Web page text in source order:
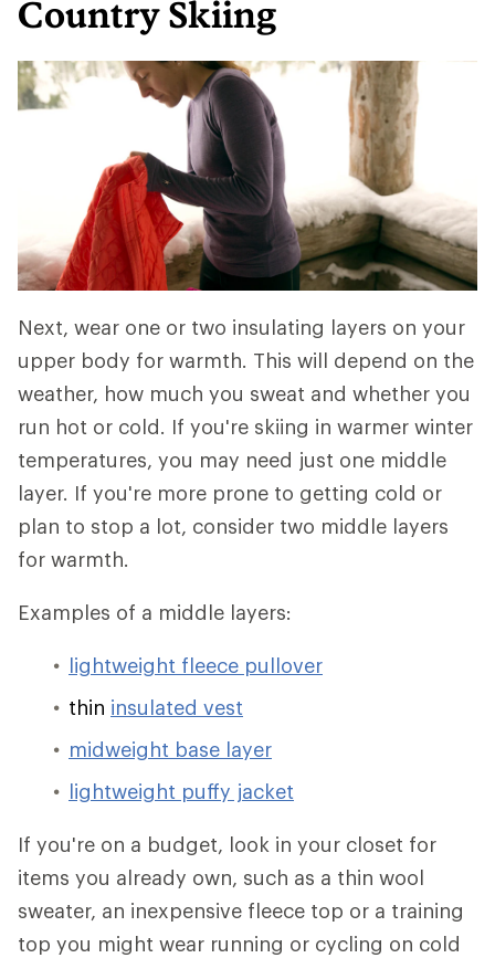
Country Skiing
Next, wear one or two insulating layers on your
upper body for warmth. This will depend on the
weather, how much you sweat and whether you
run hot or cold. If you're skiing in warmer winter
temperatures, you may need just one middle
layer. If you're more prone to getting cold or
plan to stop a lot, consider two middle layers
for warmth.
Examples of a middle layers:
lightweight fleece pullover
thin insulated vest
midweight base layer
lightweight puffy jacket
If you're on a budget, look in your closet for
items you already own, such as a thin wool
sweater, an inexpensive fleece top or a training
top you might wear running or cycling on cold